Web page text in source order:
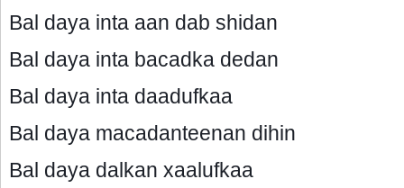
Bal daya inta aan dab shidan
Bal daya inta bacadka dedan
Bal daya inta daadufkaa
Bal daya macadanteenan dihin
Bal daya dalkan xaalufkaa